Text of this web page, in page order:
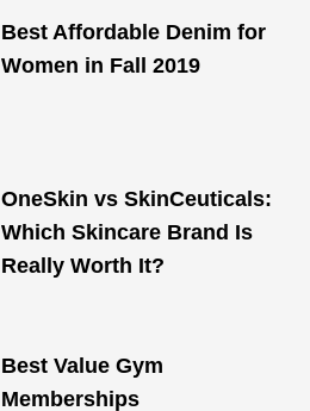
Best Affordable Denim for
Women in Fall 2019
OneSkin vs SkinCeuticals:
Which Skincare Brand Is
Really Worth It?
Best Value Gym
Memberships